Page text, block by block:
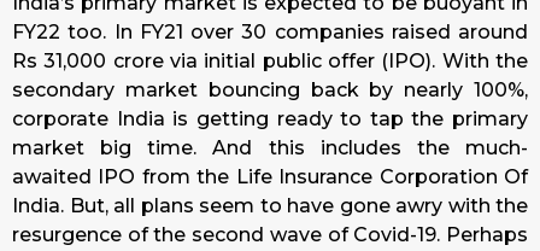
FY22 too. In FY21 over 30 companies raised around
Rs 31,000 crore via initial public offer (IPO). With the
secondary market bouncing back by nearly 100%,
corporate India is getting ready to tap the primary
market big time. And this includes the much-
awaited IPO from the Life Insurance Corporation Of
India. But, all plans seem to have gone awry with the
resurgence of the second wave of Covid-19. Perhaps